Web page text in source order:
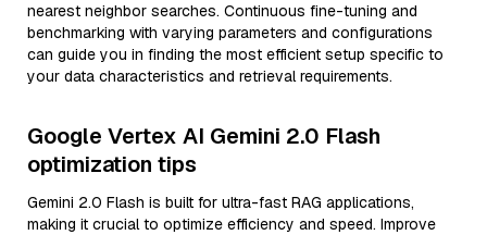
nearest neighbor searches. Continuous fine-tuning and
benchmarking with varying parameters and configurations
can guide you in finding the most efficient setup specific to
your data characteristics and retrieval requirements.
Google Vertex AI Gemini 2.0 Flash
optimization tips
Gemini 2.0 Flash is built for ultra-fast RAG applications,
making it crucial to optimize efficiency and speed. Improve